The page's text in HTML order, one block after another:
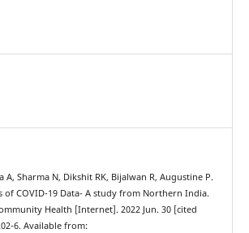
A, Sharma N, Dikshit RK, Bijalwan R, Augustine P.
of COVID-19 Data- A study from Northern India.
Health [Internet]. 2022 Jun. 30 [cited
6. Available from: